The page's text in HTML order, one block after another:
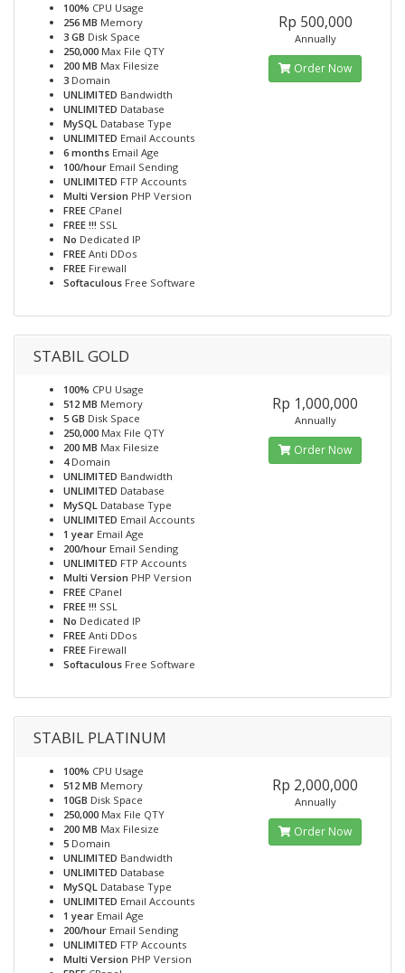
100% CPU Usage
256 MB Memory
3 GB Disk Space
250,000 Max File QTY
200 MB Max Filesize
3 Domain
UNLIMITED Bandwidth
UNLIMITED Database
MySQL Database Type
UNLIMITED Email Accounts
6 months Email Age
100/hour Email Sending
UNLIMITED FTP Accounts
Multi Version PHP Version
FREE CPanel
FREE !!! SSL
No Dedicated IP
FREE Anti DDos
FREE Firewall
Softaculous Free Software
Rp 500,000
Annually
Order Now
STABIL GOLD
100% CPU Usage
512 MB Memory
5 GB Disk Space
250,000 Max File QTY
200 MB Max Filesize
4Domain
UNLIMITED Bandwidth
UNLIMITED Database
MySQL Database Type
UNLIMITED Email Accounts
1 year Email Age
200/hour Email Sending
UNLIMITED FTP Accounts
Multi Version PHP Version
FREE CPanel
FREE !!! SSL
No Dedicated IP
FREE Anti DDos
FREE Firewall
Softaculous Free Software
Rp 1,000,000
Annually
Order Now
STABIL PLATINUM
100% CPU Usage
512 MB Memory
10GB Disk Space
250,000 Max File QTY
200 MB Max Filesize
5 Domain
UNLIMITED Bandwidth
UNLIMITED Database
MySQL Database Type
UNLIMITED Email Accounts
1 year Email Age
200/hour Email Sending
UNLIMITED FTP Accounts
Multi Version PHP Version
Rp 2,000,000
Annually
Order Now